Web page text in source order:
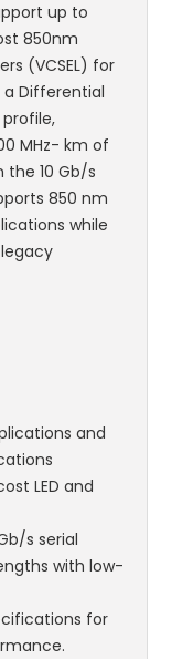
up to
850nm
(VCSEL) for
a Differential
MHz- km of
10 Gb/s
850 nm
while
and
LED and
s serial
with low-
for